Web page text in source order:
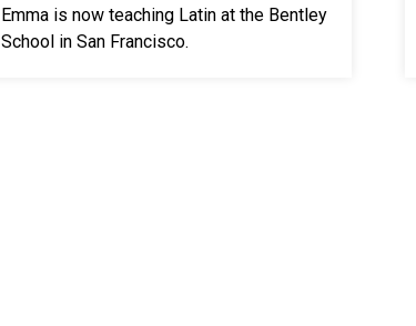
Emma is now teaching Latin at the Bentley
School in San Francisco.